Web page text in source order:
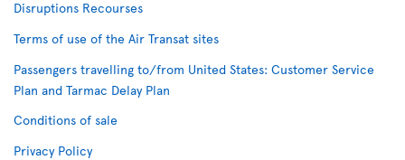
Disruptions Recourses
Terms of use of the Air Transat sites
Passengers travelling to/from United States: Customer Service
Plan and Tarmac Delay Plan
Conditions of sale
Privacy Policy